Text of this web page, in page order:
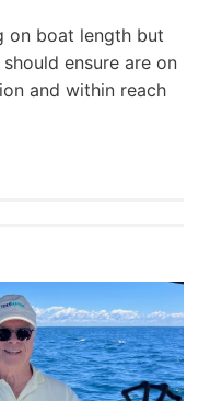
on boat length but
ensure are on
and within reach